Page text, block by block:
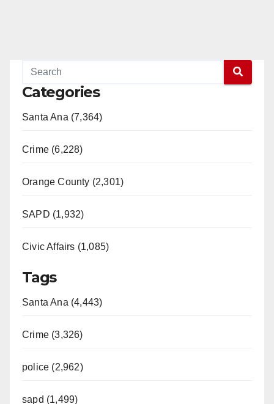
Categories
Santa Ana (7,364)
Crime (6,228)
Orange County (2,301)
SAPD (1,932)
Civic Affairs (1,085)
Tags
Santa Ana (4,443)
Crime (3,326)
police (2,962)
sapd (1,499)